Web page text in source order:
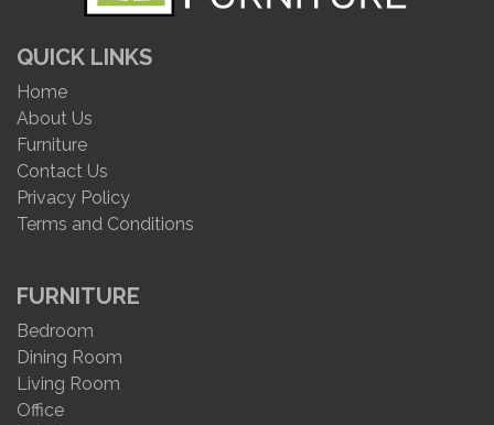
QUICK LINKS
Home
About Us
Furniture
Contact Us
Privacy Policy
Terms and Conditions
FURNITURE
Bedroom
Dining Room
Living Room
Office